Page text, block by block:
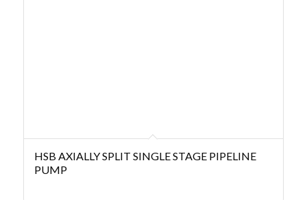
HSB AXIALLY SPLIT SINGLE STAGE PIPELINE
PUMP